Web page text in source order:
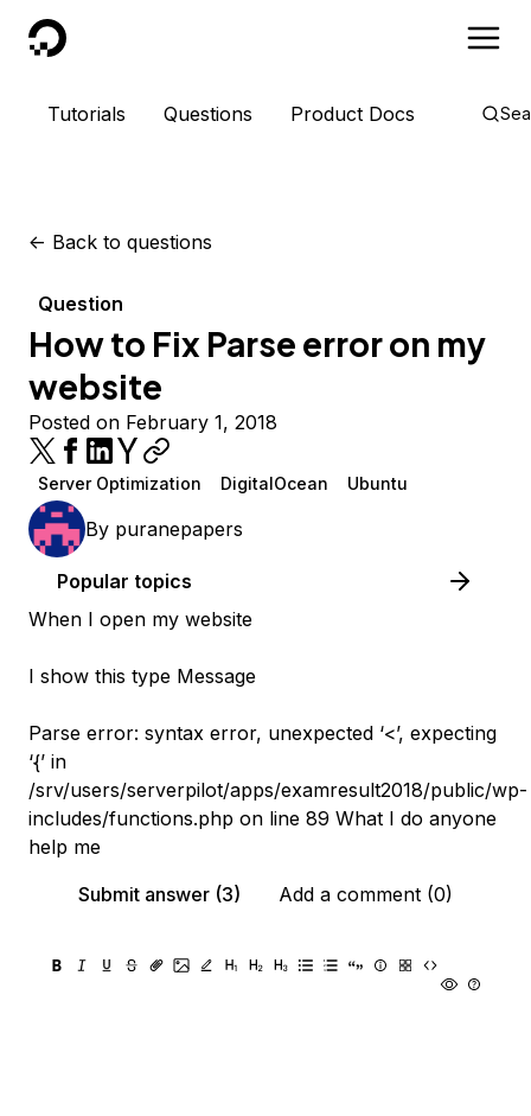
DigitalOcean
Tutorials Questions Product Docs
<- Back to questions
Question
How to Fix Parse error on my
website
Posted on February 1, 2018
Server Optimization DigitalOcean Ubuntu
By puranepapers
Popular topics
When I open my website
I show this type Message
Parse error: syntax error, unexpected ‘<’, expecting
‘{’ in
/srv/users/serverpilot/apps/examresult2018/public/wp-
includes/functions.php on line 89 What I do anyone
help me
Submit answer (3)
Add a comment (0)